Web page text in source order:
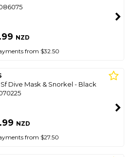
NZD
from $32.50
Dive Mask & Snorkel - Black
NZD
from $27.50